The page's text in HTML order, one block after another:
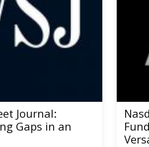
Journal:
Gaps in an